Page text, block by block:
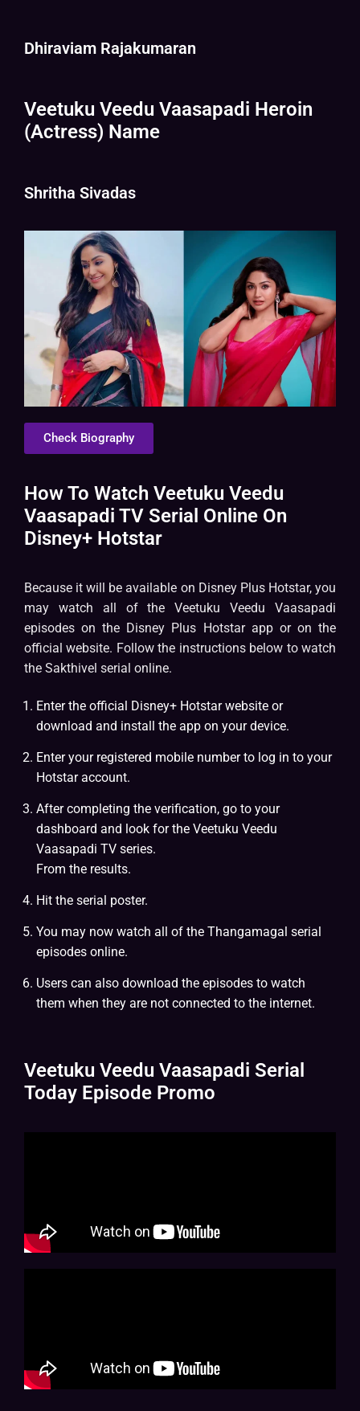
Dhiraviam Rajakumaran
Veetuku Veedu Vaasapadi Heroin
(Actress) Name
Shritha Sivadas
Check Biography
How To Watch Veetuku Veedu
Vaasapadi TV Serial Online On
Disney+ Hotstar
Because it will be available on Disney Plus Hotstar, you
may watch all of the Veetuku Veedu Vaasapadi
episodes on the Disney Plus Hotstar app or on the
official website. Follow the instructions below to watch
the Sakthivel serial online.
Enter the official Disney+ Hotstar website or
download and install the app on your device.
Enter your registered mobile number to log in to your
Hotstar account.
After completing the verification, go to your
dashboard and look for the Veetuku Veedu
Vaasapadi TV series.
From the results.
Hit the serial poster.
You may now watch all of the Thangamagal serial
episodes online.
Users can also download the episodes to watch
them when they are not connected to the internet.
Veetuku Veedu Vaasapadi Serial
Today Episode Promo